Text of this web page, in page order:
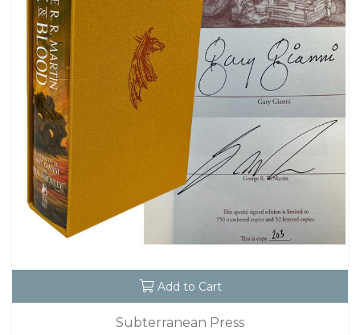
Add to Cart
Subterranean Press